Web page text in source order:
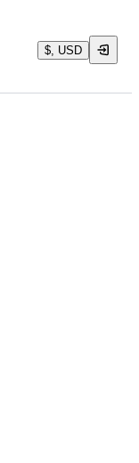
$, USD